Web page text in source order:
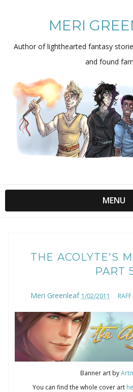
MERI
Author of lighthearted fantasy
and found
MENU
THE ACOLYTE'S
PART
Meri Greenleaf 1/02/2011 RAFF
Banner art by
You can find the whole cover art